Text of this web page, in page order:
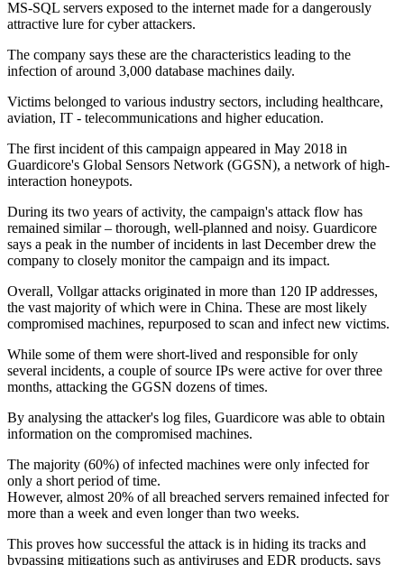
MS-SQL servers exposed to the internet made for a dangerously
attractive lure for cyber attackers.
The company says these are the characteristics leading to the
infection of around 3,000 database machines daily.
Victims belonged to various industry sectors, including healthcare,
aviation, IT - telecommunications and higher education.
The first incident of this campaign appeared in May 2018 in
Guardicore's Global Sensors Network (GGSN), a network of high-
interaction honeypots.
During its two years of activity, the campaign's attack flow has
remained similar – thorough, well-planned and noisy. Guardicore
says a peak in the number of incidents in last December drew the
company to closely monitor the campaign and its impact.
Overall, Vollgar attacks originated in more than 120 IP addresses,
the vast majority of which were in China. These are most likely
compromised machines, repurposed to scan and infect new victims.
While some of them were short-lived and responsible for only
several incidents, a couple of source IPs were active for over three
months, attacking the GGSN dozens of times.
By analysing the attacker's log files, Guardicore was able to obtain
information on the compromised machines.
The majority (60%) of infected machines were only infected for
only a short period of time.
However, almost 20% of all breached servers remained infected for
more than a week and even longer than two weeks.
This proves how successful the attack is in hiding its tracks and
bypassing mitigations such as antiviruses and EDR products, says